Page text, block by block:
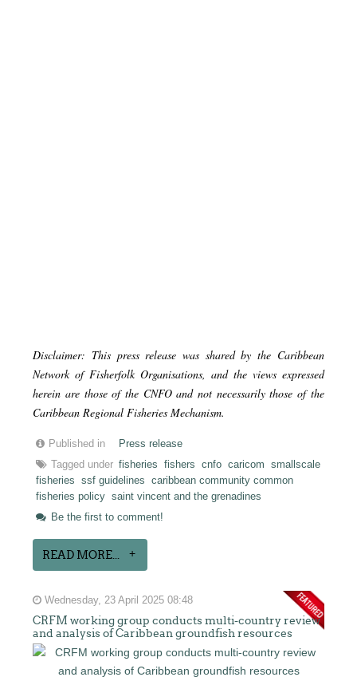
Disclaimer: This press release was shared by the Caribbean
Network of Fisherfolk Organisations, and the views expressed
herein are those of the CNFO and not necessarily those of the
Caribbean Regional Fisheries Mechanism.
Published in
Press release
Tagged under fisheries fishers cnfo caricom
smallscale
fisheries
ssf guidelines
caribbean community common
fisheries policy saint vincent and the grenadines
Be the first to comment!
READ MORE...
Wednesday, 23 April 2025 08:48
CRFM working group conducts multi-country review
and analysis of Caribbean groundfish resources